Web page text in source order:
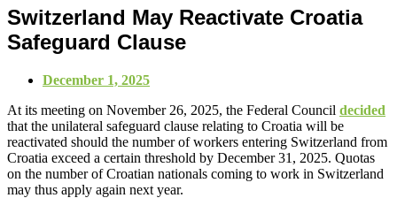
Switzerland May Reactivate Croatia
Safeguard Clause
December 1, 2025
At its meeting on November 26, 2025, the Federal Council decided
that the unilateral safeguard clause relating to Croatia will be
reactivated should the number of workers entering Switzerland from
Croatia exceed a certain threshold by December 31, 2025. Quotas
on the number of Croatian nationals coming to work in Switzerland
may thus apply again next year.